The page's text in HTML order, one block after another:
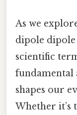
As we
dipole
scientific
fundamental
shapes our
Whether it’s